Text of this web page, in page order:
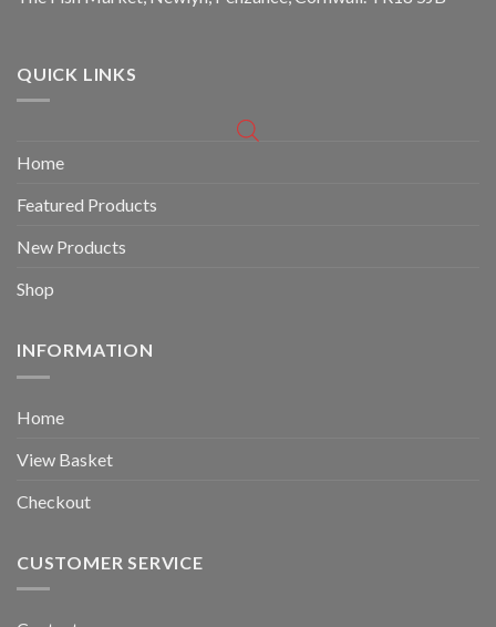
QUICK LINKS
Home
Featured Products
New Products
Shop
INFORMATION
Home
View Basket
Checkout
CUSTOMER SERVICE